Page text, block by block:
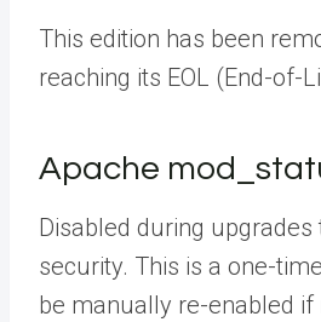
This edition has been
reaching its EOL (End-of-
Apache
Disabled during upgrades
security. This is a one-
be manually re-enabled if